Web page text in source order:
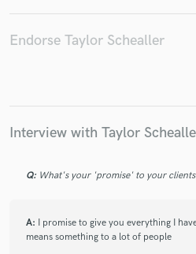
Endorse Taylor Schealler
Interview with Taylor
Q: What's your 'promise' to your
A: I promise to give you everything I
means something to a lot of people
work is